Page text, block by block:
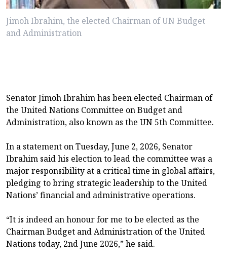
Jimoh Ibrahim, the elected Chairman of UN Budget
and Administration
Senator Jimoh Ibrahim has been elected Chairman of
the United Nations Committee on Budget and
Administration, also known as the UN 5th Committee.
In a statement on Tuesday, June 2, 2026, Senator
Ibrahim said his election to lead the committee was a
major responsibility at a critical time in global affairs,
pledging to bring strategic leadership to the United
Nations’ financial and administrative operations.
“It is indeed an honour for me to be elected as the
Chairman Budget and Administration of the United
Nations today, 2nd June 2026,” he said.